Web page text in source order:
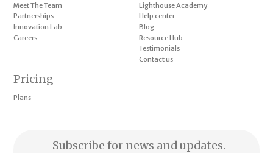
Pricing
Plans
Meet The Team
Partnerships
Innovation Lab
Careers
Lighthouse Academy
Help center
Blog
Resource Hub
Testimonials
Contact us
Subscribe for news and updates.